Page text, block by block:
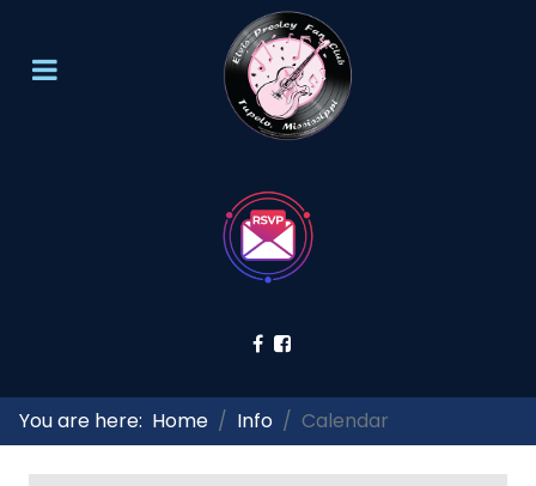
You are here: Home Info Calendar